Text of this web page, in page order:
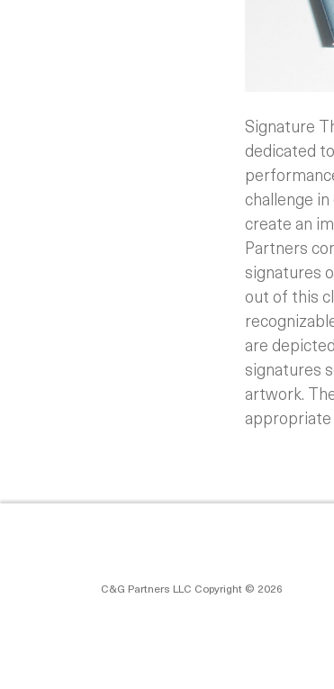
Signature
dedicated
challenge
create an
Partners
signatures
out of this
are
signatures
artwork.
C&G Partners LLC Copyright © 2026